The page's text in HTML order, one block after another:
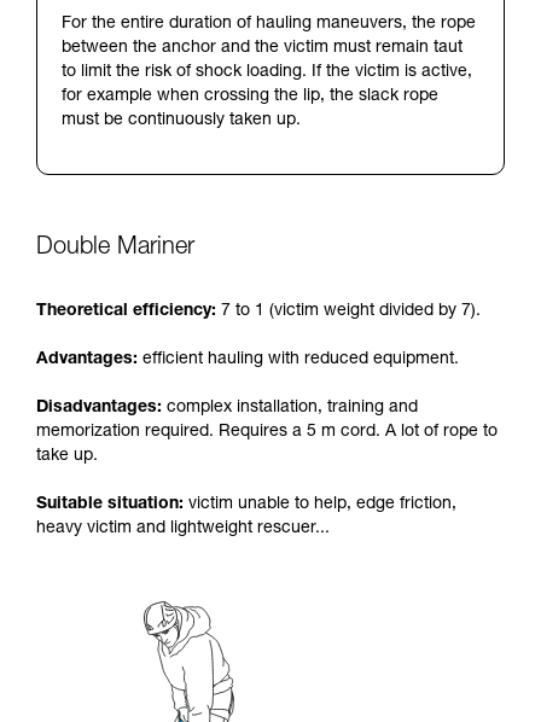
For the entire duration of hauling maneuvers, the rope
between the anchor and the victim must remain taut
to limit the risk of shock loading. If the victim is active,
for example when crossing the lip, the slack rope
must be continuously taken up.
Double Mariner
Theoretical efficiency: 7 to 1 (victim weight divided by 7).
Advantages: efficient hauling with reduced equipment.
Disadvantages: complex installation, training and
memorization required. Requires a 5 m cord. A lot of rope to
take up.
Suitable situation: victim unable to help, edge friction,
heavy victim and lightweight rescuer...